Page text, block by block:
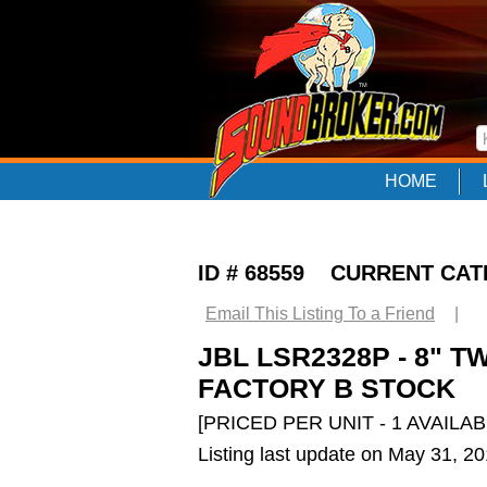
HOME
ID # 68559 CURRENT
Email This Listing To a Friend
JBL LSR2328P - 8"
FACTORY B STOCK
[PRICED PER UNIT - 1
Listing last update on May 31,